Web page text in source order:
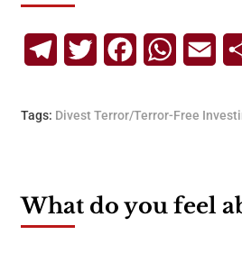
TelegramTwitterFacebook
Tags: Divest Terror/Terror-Free
What do you feel